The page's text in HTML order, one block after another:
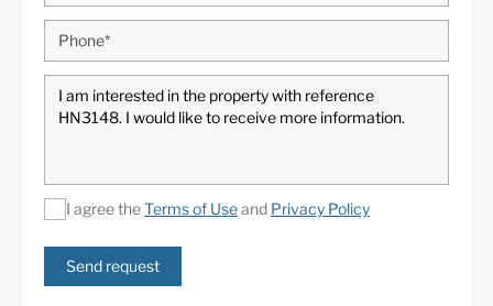
I agree theTerms of Useand Privacy Policy
Send request